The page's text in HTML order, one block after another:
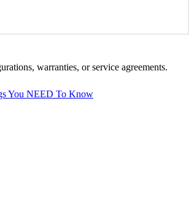
warranties, or service agreements.
You NEED To Know